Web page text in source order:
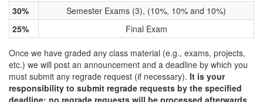
30%
Semester Exams (3), (10%, 10% and 10%)
25%
Final Exam
Once we have graded any class material (e.g., exams, projects,
etc.) we will post an announcement and a deadline by which you
must submit any regrade request (if necessary). It is your
responsibility to submit regrade requests by the specified
deadline; no regrade requests will be processed afterwards.